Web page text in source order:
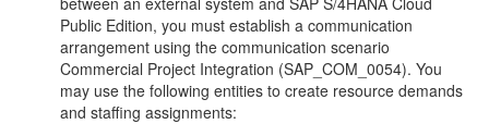
Public Edition, you must establish a communication
arrangement using the communication scenario
Commercial Project Integration (SAP_COM_0054). You
may use the following entities to create resource demands
and staffing assignments: